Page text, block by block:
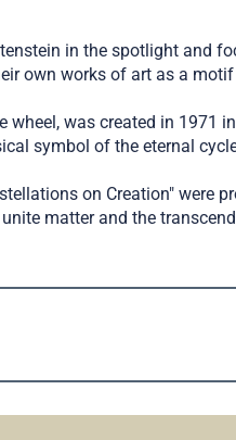
in the spotlight and
own works of art as a
was created in 1971
symbol of the eternal
on Creation" were
matter and the